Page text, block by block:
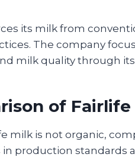
its milk from
The company
milk quality through
of
milk is not organic,
production standards